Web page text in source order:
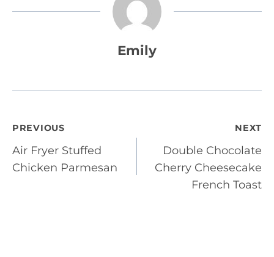
Emily
Post
navigation
PREVIOUS
Air Fryer Stuffed
Chicken Parmesan
NEXT
Double Chocolate
Cherry Cheesecake
French Toast